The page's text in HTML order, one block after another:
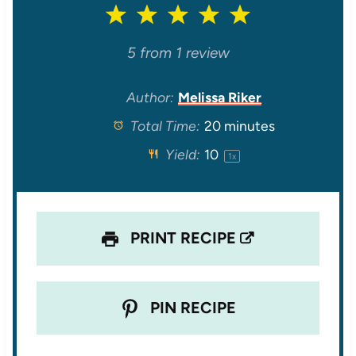
5
t
a
s
4
S
t
a
r
s
3
S
t
a
r
s
2
S
t
a
s
1
S
t
a
5from 1 review
Author: Melissa Riker
Total Time: 20 minutes
Yield: 10 1x
PRINT RECIPE
PIN RECIPE